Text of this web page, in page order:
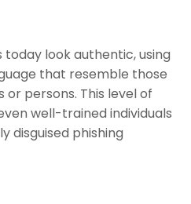
look authentic, using
that resemble those
persons. This level of
well-trained individuals
disguised phishing